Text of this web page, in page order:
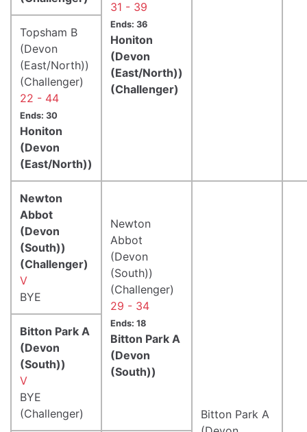
31 - 39
Ends: 36
Honiton
(Devon
(East/North))
(Challenger)
Topsham B
(Devon
(East/North))
(Challenger)
22 - 44
Ends: 30
Honiton
(Devon
(East/North))
Newton
Abbot
(Devon
(South))
(Challenger)
V
BYE
Newton
Abbot
(Devon
(South))
(Challenger)
29 - 34
Ends: 18
Bitton Park A
(Devon
(South))
Bitton Park A
Bitton Park A
(Devon
(South))
V
BYE
(Challenger)